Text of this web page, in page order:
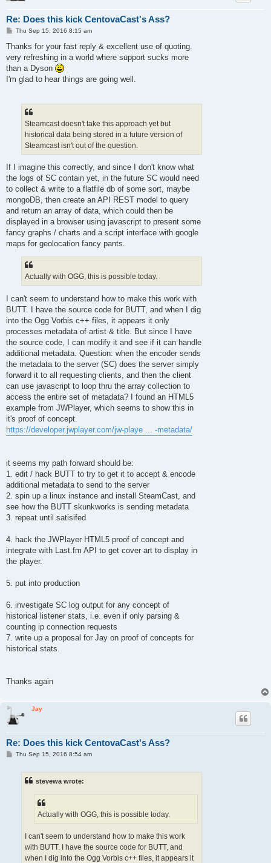
Re: Does this kick CentovaCast's Ass?
P
s
Thu Sep 15, 2016 8:15 am
Thanks for your fast reply & excellent use of quoting.
very refreshing in a world where support sucks more
than a Dyson
I'm glad to hear things are going well.
Steamcast doesn't take this approach yet but
historical data being stored in a future version of
Steamcast isn't out of the question.
If I imagine this correctly, and since I don't know what
the logs of SC contain yet, in the future SC would need
to collect & write to a flatfile db of some sort, maybe
mongoDB, then create an API REST model to query
and return an array of data, which could then be
displayed in a browser using javascript to present some
fancy graphs / charts and a script interface with google
maps for geolocation fancy pants.
Actually with OGG, this is possible today.
I can't seem to understand how to make this work with
BUTT. I have the source code for BUTT, and when I dig
into the Ogg Vorbis c++ files, it appears it only
processes metadata of artist & title. But since I have
the source code, I can modify it and see if it can handle
additional metadata. Question: when the encoder sends
the metadata to the server (SC) does the server simply
forward it to all requesting clients, and then the client
can use javascript to loop thru the array collection to
access the entire set of metadata? I found an HTML5
example from JWPlayer, which seems to show this in
it's proof of concept.
https://developer.jwplayer.com/jw-playe ... -metadata/
it seems my path forward should be:
1. edit / hack BUTT to try to get it to accept & encode
additional metadata to send to the server
2. spin up a linux instance and install SteamCast, and
see how the BUTT skunkworks is sending metadata
3. repeat until satisifed
4. hack the JWPlayer HTML5 proof of concept and
integrate with Last.fm API to get cover art to display in
the player.
5. put into production
6. investigate SC log output for any concept of
historical listener stats, i.e. even if only parsing &
counting ip connection requests
7. write up a proposal for Jay on proof of concepts for
historical stats.
Thanks again
Jay
Re: Does this kick CentovaCast's Ass?
PThu Sep 15, 2016 8:54 am
stevewa wrote:
Actually with OGG, this is possible today.
I can't seem to understand how to make this work
with BUTT. I have the source code for BUTT, and
when I dig into the Ogg Vorbis c++ files, it appears it